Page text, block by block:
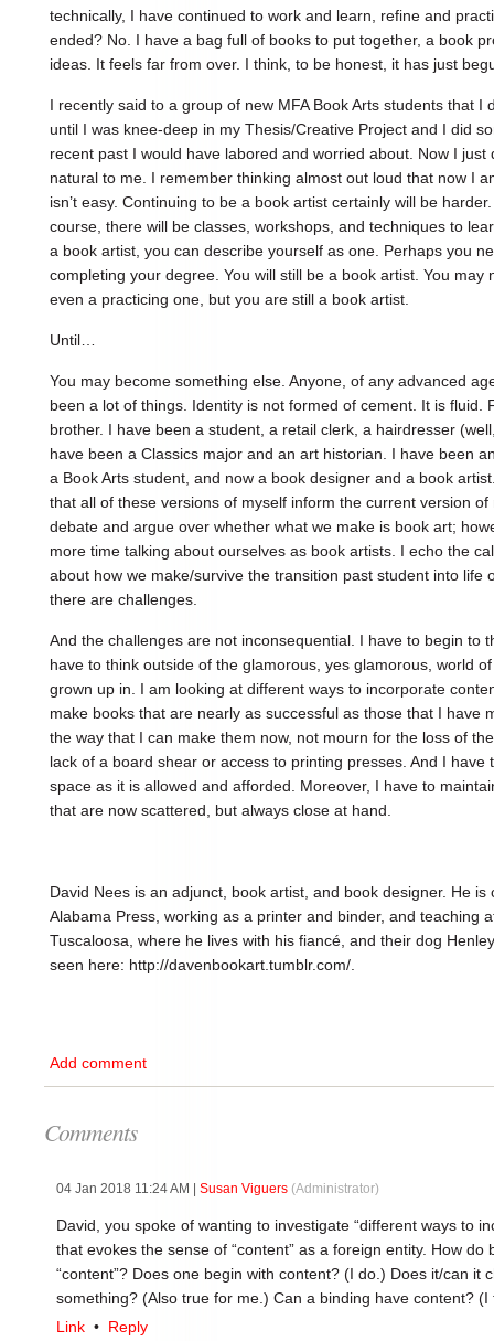
technically, I have continued to work and learn, refine and
ended? No. I have a bag full of books to put together, a book
ideas. It feels far from over. I think, to be honest, it has just
I recently said to a group of new MFA Book Arts students that I
until I was knee-deep in my Thesis/Creative Project and I did
recent past I would have labored and worried about. Now I just
natural to me. I remember thinking almost out loud that now I
isn’t easy. Continuing to be a book artist certainly will be
course, there will be classes, workshops, and techniques to
a book artist, you can describe yourself as one. Perhaps you
completing your degree. You will still be a book artist. You
even a practicing one, but you are still a book artist.
Until…
You may become something else. Anyone, of any advanced
been a lot of things. Identity is not formed of cement. It is fluid.
brother. I have been a student, a retail clerk, a hairdresser
have been a Classics major and an art historian. I have been
a Book Arts student, and now a book designer and a book
that all of these versions of myself inform the current version
debate and argue over whether what we make is book art;
more time talking about ourselves as book artists. I echo the
about how we make/survive the transition past student into life
there are challenges.
And the challenges are not inconsequential. I have to begin to
have to think outside of the glamorous, yes glamorous, world
grown up in. I am looking at different ways to incorporate
make books that are nearly as successful as those that I have
the way that I can make them now, not mourn for the loss of
lack of a board shear or access to printing presses. And I
space as it is allowed and afforded. Moreover, I have to
that are now scattered, but always close at hand.
David Nees is an adjunct, book artist, and book designer. He
Alabama Press, working as a printer and binder, and teaching
Tuscaloosa, where he lives with his fiancé, and their dog
seen here: http://davenbookart.tumblr.com/.
Add comment
Comments
04 Jan 2018 11:24 AM | Susan Viguers (Administrator)
David, you spoke of wanting to investigate “different ways to
that evokes the sense of “content” as a foreign entity. How
“content”? Does one begin with content? (I do.) Does it/can it
something? (Also true for me.) Can a binding have content? (I
Link • Reply